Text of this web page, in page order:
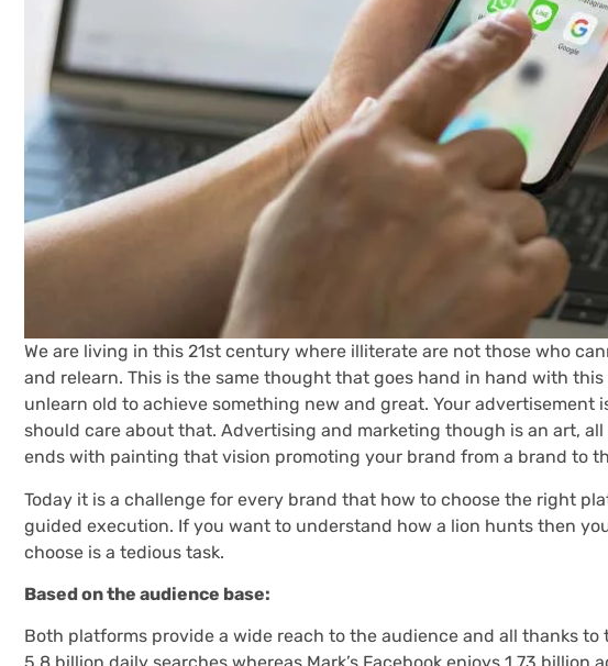
We are living in this 21st century where illiterate are not those who
and relearn. This is the same thought that goes hand in hand with
unlearn old to achieve something new and great. Your
should care about that. Advertising and marketing though is an art,
ends with painting that vision promoting your brand from a brand to
Today it is a challenge for every brand that how to choose the right
guided execution. If you want to understand how a lion hunts then
choose is a tedious task.
Based on the audience base:
Both platforms provide a wide reach to the audience and all thanks